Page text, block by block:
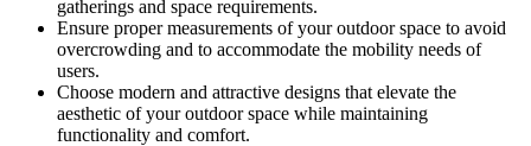
gatherings and space requirements.
Ensure proper measurements of your outdoor space to avoid
overcrowding and to accommodate the mobility needs of
users.
Choose modern and attractive designs that elevate the
aesthetic of your outdoor space while maintaining
functionality and comfort.